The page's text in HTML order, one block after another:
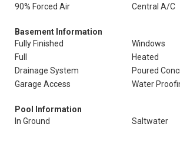
90% Forced Air
Central A/C
Basement Information
Fully Finished
Windows
Full
Heated
Drainage System
Poured
Garage Access
Water
Pool Information
In Ground
Saltwater